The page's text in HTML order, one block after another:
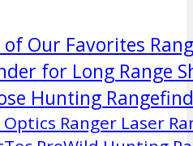
of Our Favorites
for Long Range
Hunting
Ranger Laser